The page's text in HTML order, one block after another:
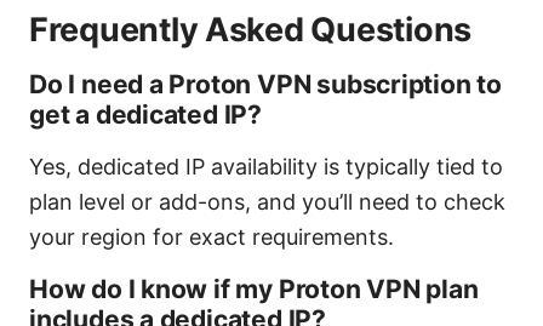
Frequently Asked Questions
Do I need a Proton VPN subscription to
get a dedicated IP?
Yes, dedicated IP availability is typically tied to
plan level or add-ons, and you’ll need to check
your region for exact requirements.
How do I know if my Proton VPN plan
includes a dedicated IP?